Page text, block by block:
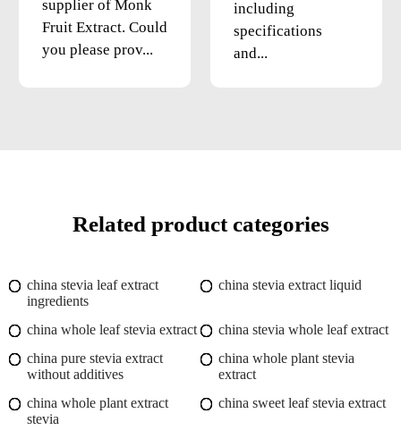
supplier of Monk
Fruit Extract. Could
you please prov...
including
specifications
and...
Related product categories
china stevia leaf extract
ingredients
china stevia extract liquid
china whole leaf stevia extract
china stevia whole leaf extract
china pure stevia extract
without additives
china whole plant stevia
extract
china whole plant extract
stevia
china sweet leaf stevia extract